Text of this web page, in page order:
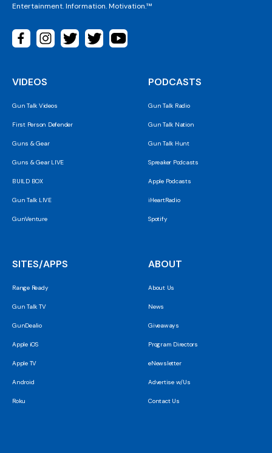
Entertainment. Information. Motivation.™
VIDEOS
Gun Talk Videos
First Person Defender
Guns & Gear
Guns & Gear LIVE
BUILD BOX
Gun Talk LIVE
GunVenture
PODCASTS
Gun Talk Radio
Gun Talk Nation
Gun Talk Hunt
Spreaker Podcasts
Apple Podcasts
iHeartRadio
Spotify
SITES/APPS
Range Ready
Gun Talk TV
GunDealio
Apple iOS
Apple TV
Android
Roku
ABOUT
About Us
News
Giveaways
Program Directors
eNewsletter
Advertise w/Us
Contact Us